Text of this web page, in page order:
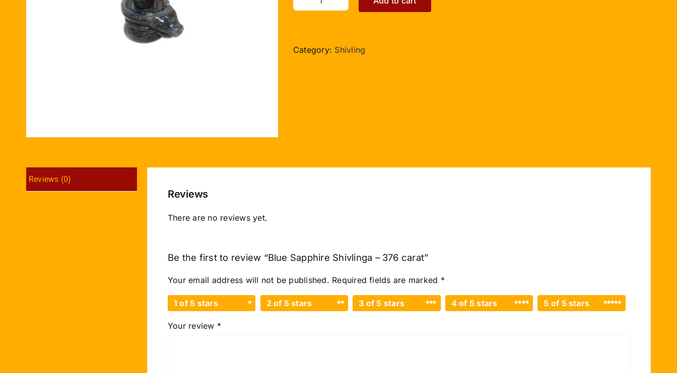
Blue
-
Category: Shivling
Reviews (0)
Reviews
There are no reviews yet.
Be the first to review “Blue Sapphire Shivlinga – 376 carat”
Your email address will not be published. Required fields are marked *
1 of 5 stars 2 of 5 stars 3 of 5 stars 4 of 5 stars 5 of 5 stars
Your review *